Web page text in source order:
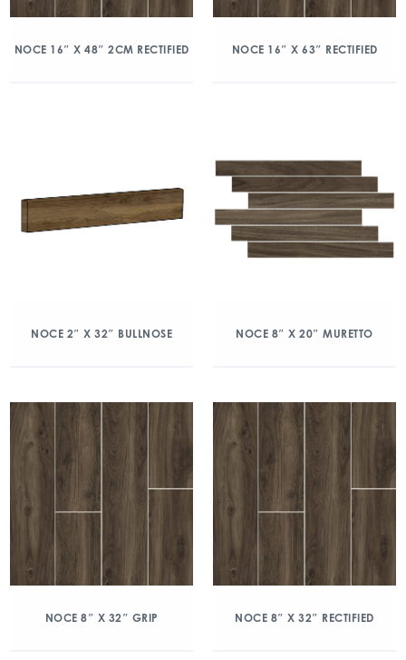
NOCE 16″ X 48″ 2CM RECTIFIED NOCE 16″ X 63″ RECTIFIED
NOCE 2″ X 32″ BULLNOSE NOCE 8″ X 20″ MURETTO
NOCE 8″ X 32″ GRIP NOCE 8″ X 32″ RECTIFIED